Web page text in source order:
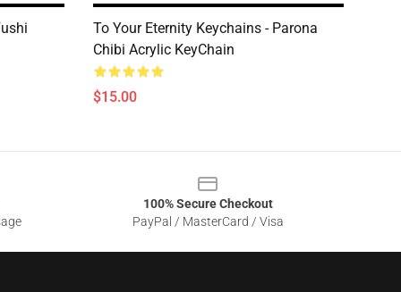
To Your Eternity Keychains - Parona
Chibi Acrylic KeyChain
$15.00
100% Secure Checkout
PayPal / MasterCard / Visa